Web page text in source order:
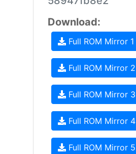
Download:
Full ROM Mirror 1
Full ROM Mirror 2
Full ROM Mirror 3
Full ROM Mirror 4
Full ROM Mirror 5